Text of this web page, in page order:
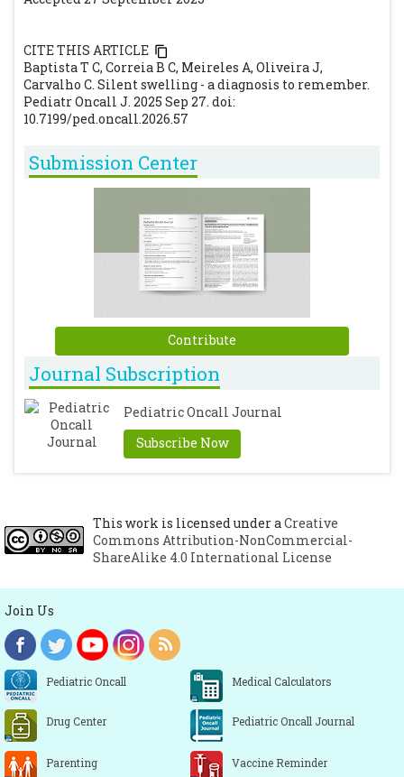
CITE THIS ARTICLE
Baptista T C, Correia B C, Meireles A, Oliveira J,
Carvalho C. Silent swelling - a diagnosis to remember.
Pediatr Oncall J. 2025 Sep 27. doi:
10.7199/ped.oncall.2026.57
Submission Center
Contribute
Journal Subscription
Pediatric Oncall Journal
Subscribe Now
172. https://doi.org/10.1016/j.suc.2016.08.012.
[CrossRef] [PubMed]
This work is licensed under aCreative
Commons Attribution-NonCommercial-
ShareAlike 4.0 International License
Join Us
Pediatric Oncall Medical Calculators
Drug Center Pediatric Oncall Journal
Parenting Vaccine Reminder